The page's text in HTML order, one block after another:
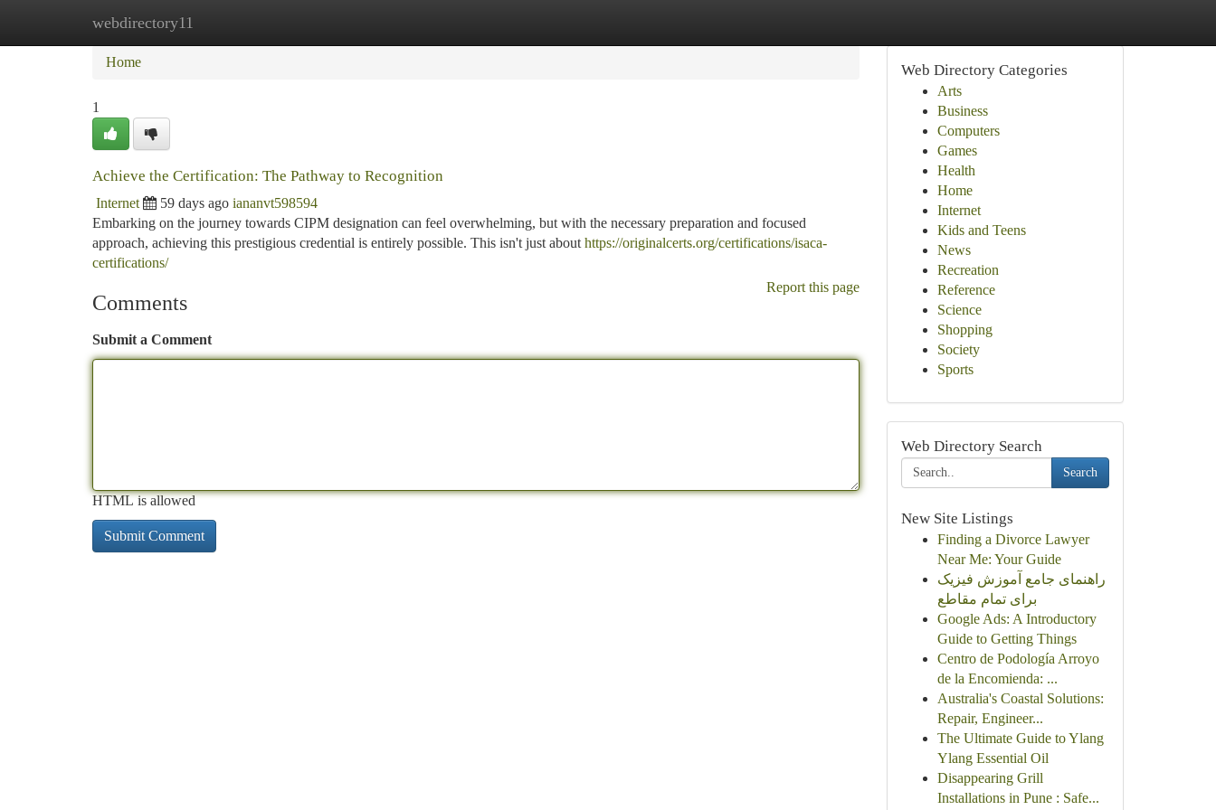
webdirectory11
Home New Site Listings
Home
1
Achieve the Certification: The Pathway to Recognition
Internet 59 days ago iananvt598594
Embarking on the journey towards CIPM designation can feel overwhelming, but with the necessary preparation and focused
approach, achieving this prestigious credential is entirely possible. This isn't just about https://originalcerts.org/certifications/isaca-
certifications/
Report this page
Comments
Submit a Comment
HTML is allowed
Web Directory Categories
Arts
Business
Computers
Games
Health
Home
Internet
Kids and Teens
News
Recreation
Reference
Science
Shopping
Society
Sports
Web Directory Search
Search
New Site Listings
Finding a Divorce Lawyer
Near Me: Your Guide
راهنمای جامع آموزش فیزیک
برای تمام مقاطع
Google Ads: A Introductory
Guide to Getting Things
Centro de Podología Arroyo
de la Encomienda: ...
Australia's Coastal Solutions:
Repair, Engineer...
The Ultimate Guide to Ylang
Ylang Essential Oil
Disappearing Grill
Installations in Pune : Safe...